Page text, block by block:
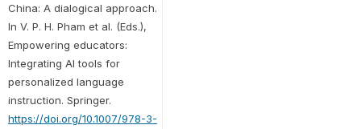
China: A dialogical approach.
In V. P. H. Pham et al. (Eds.),
Empowering educators:
Integrating AI tools for
personalized language
instruction. Springer.
https://doi.org/10.1007/978-3-